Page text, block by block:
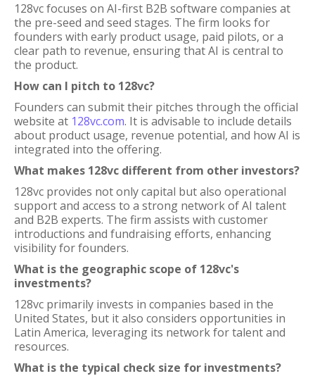
128vc focuses on AI-first B2B software companies at
the pre-seed and seed stages. The firm looks for
founders with early product usage, paid pilots, or a
clear path to revenue, ensuring that AI is central to
the product.
How can I pitch to 128vc?
Founders can submit their pitches through the official
website at 128vc.com. It is advisable to include details
about product usage, revenue potential, and how AI is
integrated into the offering.
What makes 128vc different from other investors?
128vc provides not only capital but also operational
support and access to a strong network of AI talent
and B2B experts. The firm assists with customer
introductions and fundraising efforts, enhancing
visibility for founders.
What is the geographic scope of 128vc's
investments?
128vc primarily invests in companies based in the
United States, but it also considers opportunities in
Latin America, leveraging its network for talent and
resources.
What is the typical check size for investments?